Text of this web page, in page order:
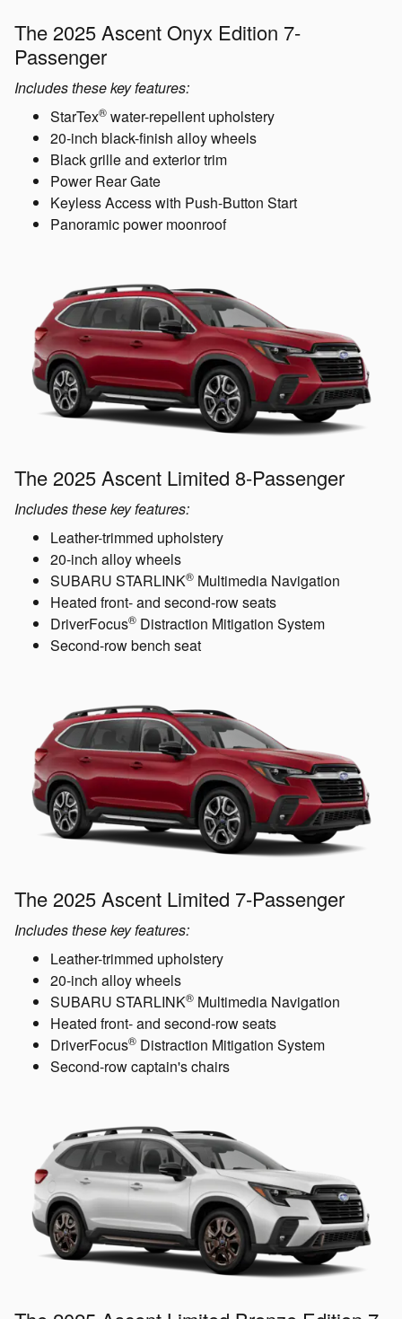
The 2025 Ascent Onyx Edition 7-
Passenger
Includes these key features:
StarTex® water-repellent upholstery
20-inch black-finish alloy wheels
Black grille and exterior trim
Power Rear Gate
Keyless Access with Push-Button Start
Panoramic power moonroof
The 2025 Ascent Limited 8-Passenger
Includes these key features:
Leather-trimmed upholstery
20-inch alloy wheels
SUBARU STARLINK® Multimedia Navigation
Heated front- and second-row seats
DriverFocus® Distraction Mitigation System
Second-row bench seat
The 2025 Ascent Limited 7-Passenger
Includes these key features:
Leather-trimmed upholstery
20-inch alloy wheels
SUBARU STARLINK® Multimedia Navigation
Heated front- and second-row seats
DriverFocus® Distraction Mitigation System
Second-row captain's chairs